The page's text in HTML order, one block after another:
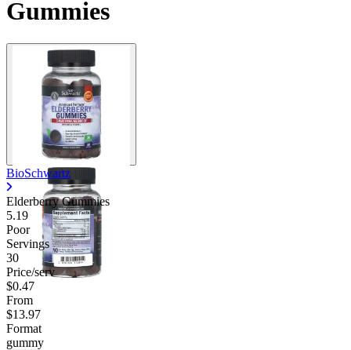
Gummies
BioSchwartz
Elderberry Gummies
5.19
Poor
Servings
30
Price/serv
$0.47
From
$13.97
Format
gummy